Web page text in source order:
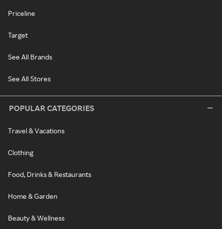
Priceline
Target
See All Brands
See All Stores
POPULAR CATEGORIES
Travel & Vacations
Clothing
Food, Drinks & Restaurants
Home & Garden
Beauty & Wellness